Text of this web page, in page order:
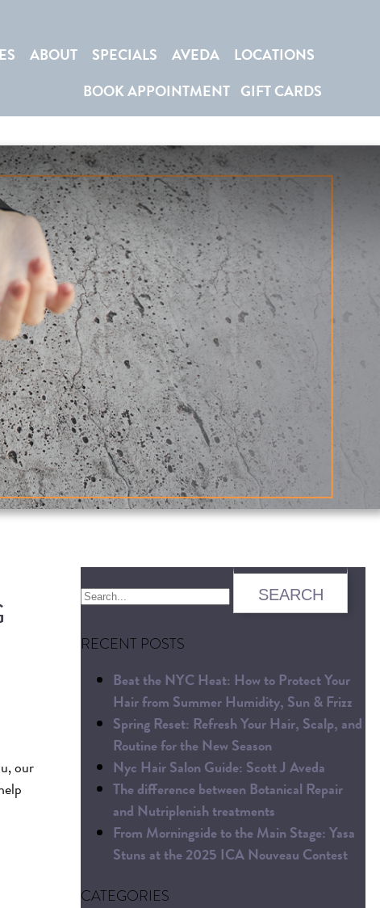
ABOUT SPECIALS AVEDA
LOCATIONS
BOOK APPOINTMENT GIFT CARDS
RECENT POSTS
Beat the NYC Heat: How to Protect Your
Hair from Summer Humidity, Sun & Frizz
Spring Reset: Refresh Your Hair, Scalp, and
Routine for the New Season
Nyc Hair Salon Guide: Scott J Aveda
The difference between Botanical Repair
and Nutriplenish treatments
From Morningside to the Main Stage: Yasa
Stuns at the 2025 ICA Nouveau Contest
CATEGORIES
our